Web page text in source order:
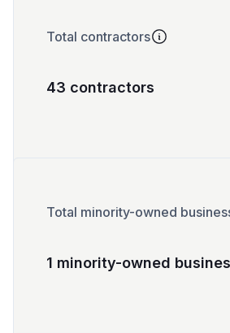
Total contractors
43 contractors
Total minority-owned
1 minority-owned